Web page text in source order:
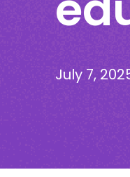
July 7,